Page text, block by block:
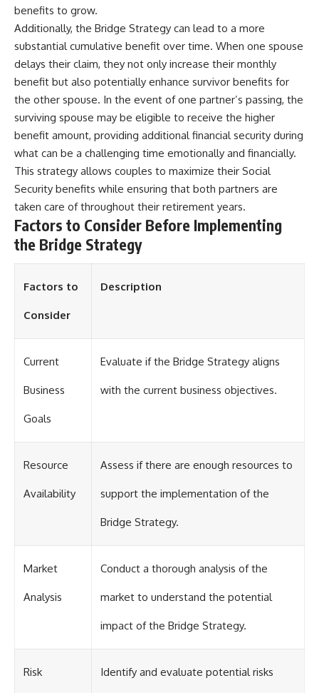
benefits to grow.
Additionally, the Bridge Strategy can lead to a more
substantial cumulative benefit over time. When one spouse
delays their claim, they not only increase their monthly
benefit but also potentially enhance survivor benefits for
the other spouse. In the event of one partner’s passing, the
surviving spouse may be eligible to receive the higher
benefit amount, providing additional financial security during
what can be a challenging time emotionally and financially.
This strategy allows couples to maximize their Social
Security benefits while ensuring that both partners are
taken care of throughout their retirement years.
Factors to Consider Before Implementing
the Bridge Strategy
Factors to
Consider
Description
Current
Business
Goals
Evaluate if the Bridge Strategy aligns
with the current business objectives.
Resource
Availability
Assess if there are enough resources to
support the implementation of the
Bridge Strategy.
Market
Analysis
Conduct a thorough analysis of the
market to understand the potential
impact of the Bridge Strategy.
Risk Identify and evaluate potential risks